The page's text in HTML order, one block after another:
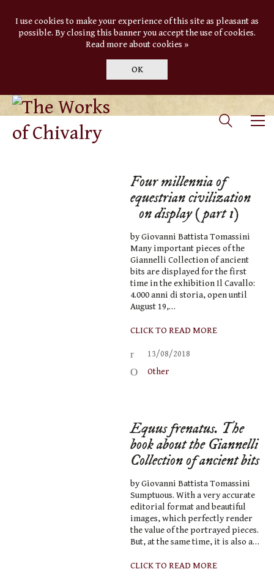
I use cookies to make your experience of this site as pleasant as
possible. By closing this banner you accept the use of cookies.
Read more about cookies »
OK
Four millennia of
equestrian civilization
on display (part 1)
by Giovanni Battista Tomassini
Many important pieces of the
Giannelli Collection of ancient
bits are displayed for the first
time in the exhibition Il Cavallo:
4.000 anni di storia, open until
August 19,…
CLICK TO READ MORE
13/08/2018
Other
Equus frenatus. The
book about the Giannelli
Collection of ancient bits
by Giovanni Battista Tomassini
Sumptuous. With a very accurate
editorial format and beautiful
images, which perfectly render
the value of the portrayed pieces.
But, at the same time, it is also a…
CLICK TO READ MORE